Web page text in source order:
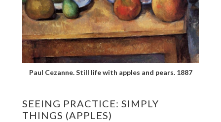
Paul Cezanne. Still life with apples and pears. 1887
SEEING PRACTICE: SIMPLY
THINGS (APPLES)